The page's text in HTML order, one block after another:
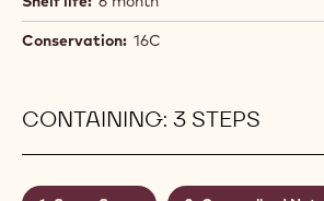
Conservation: 16C
CONTAINING: 3 STEPS